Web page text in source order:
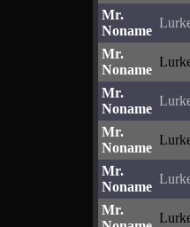
Mr.
Noname
Mr.
Noname
Mr.
Noname
Mr.
Noname
Mr.
Noname
Mr.